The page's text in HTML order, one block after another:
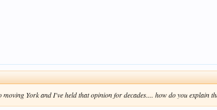
York and I've held that opinion for decades.... how do you explain